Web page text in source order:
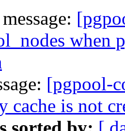
when
[pgpool-
cache is not